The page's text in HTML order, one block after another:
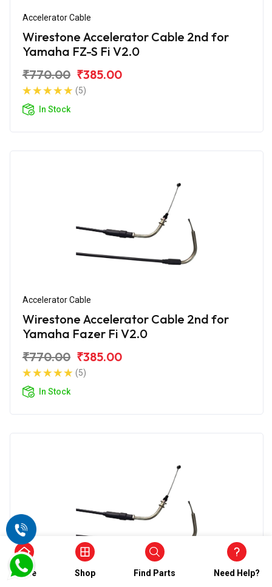
Accelerator Cable
Wirestone Accelerator Cable 2nd for
Yamaha FZ-S Fi V2.0
₹770.00 ₹385.00
(5)
In Stock
Accelerator Cable
Wirestone Accelerator Cable 2nd for
Yamaha Fazer Fi V2.0
₹770.00 ₹385.00
(5)
In Stock
Home Shop Find Parts Need Help?